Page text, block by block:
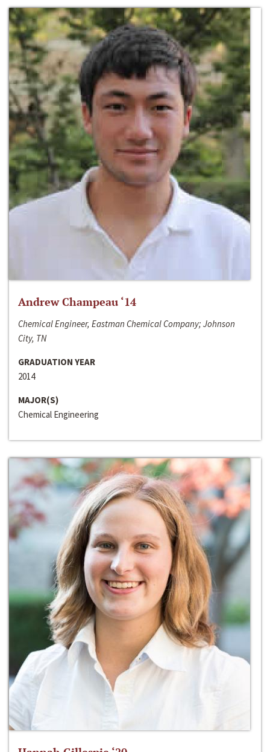
Andrew Champeau ‘14
Chemical Engineer, Eastman Chemical Company; Johnson
City, TN
GRADUATION YEAR
2014
MAJOR(S)
Chemical Engineering